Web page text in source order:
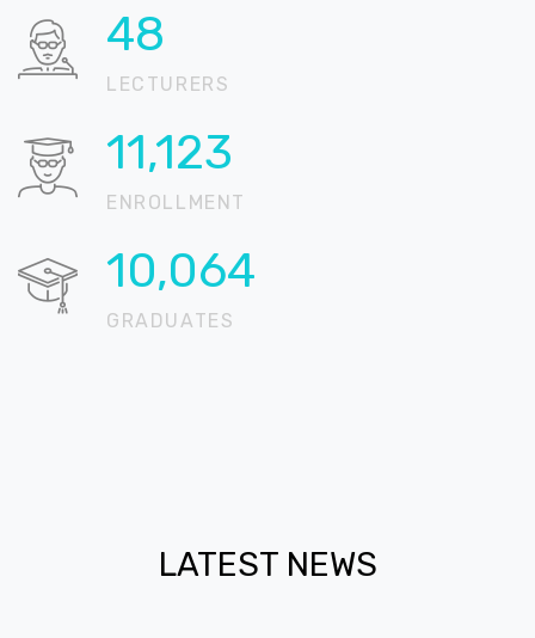
58
LECTURERS
13,512
ENROLLMENT
12,225
GRADUATES
LATEST NEWS